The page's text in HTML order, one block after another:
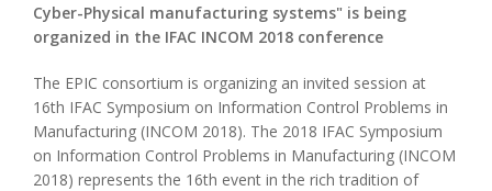
Cyber-Physical manufacturing systems" is being
organized in the IFAC INCOM 2018 conference
The EPIC consortium is organizing an invited session at
16th IFAC Symposium on Information Control Problems in
Manufacturing (INCOM 2018). The 2018 IFAC Symposium
on Information Control Problems in Manufacturing (INCOM
2018) represents the 16th event in the rich tradition of